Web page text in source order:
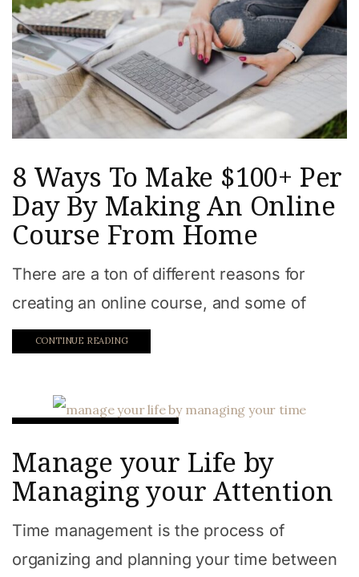
8 Ways To Make $100+ Per
Day By Making An Online
Course From Home
There are a ton of different reasons for
creating an online course, and some of
CONTINUE READING
Manage your Life by
Managing your Attention
Time management is the process of
organizing and planning your time between